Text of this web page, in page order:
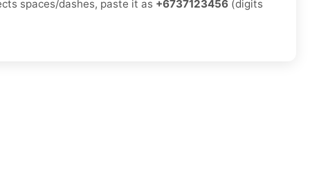
spaces/dashes, paste it as +6737123456 (digits